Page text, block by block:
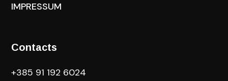
IMPRESSUM
Contacts
+385 91 192 6024